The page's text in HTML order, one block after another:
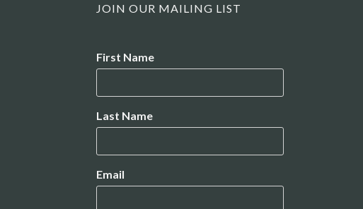
JOIN OUR MAILING LIST
First Name
Last Name
Email